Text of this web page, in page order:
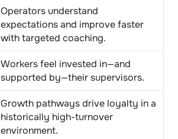
Operators understand
expectations and improve faster
with targeted coaching.
Workers feel invested in—and
supported by—their supervisors.
Growth pathways drive loyalty in a
historically high-turnover
environment.